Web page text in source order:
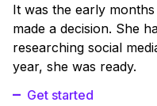
It was the early
made a decision. She
researching social
year, she was ready.
Get started